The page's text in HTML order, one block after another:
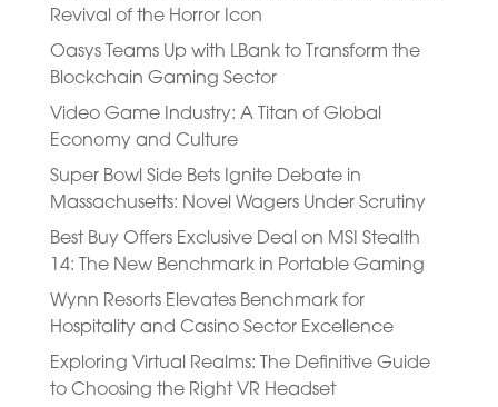
Revival of the Horror Icon
Oasys Teams Up with LBank to Transform the
Blockchain Gaming Sector
Video Game Industry: A Titan of Global
Economy and Culture
Super Bowl Side Bets Ignite Debate in
Massachusetts: Novel Wagers Under Scrutiny
Best Buy Offers Exclusive Deal on MSI Stealth
14: The New Benchmark in Portable Gaming
Wynn Resorts Elevates Benchmark for
Hospitality and Casino Sector Excellence
Exploring Virtual Realms: The Definitive Guide
to Choosing the Right VR Headset